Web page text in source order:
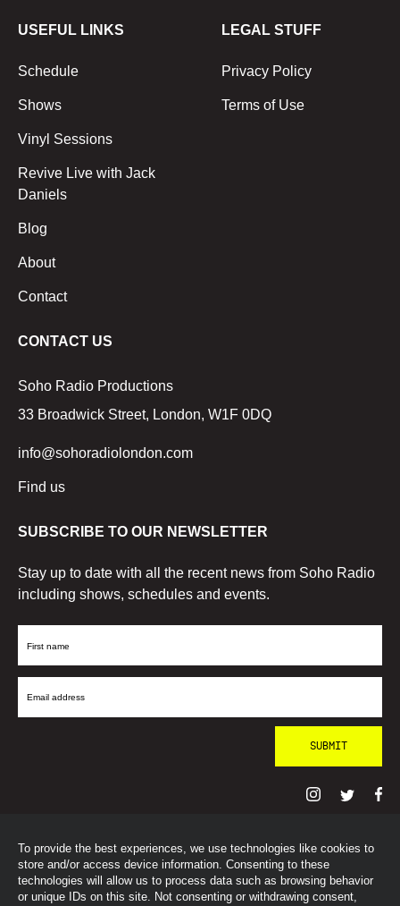
To provide the best experiences, we use technologies like cookies to
store and/or access device information. Consenting to these
technologies will allow us to process data such as browsing behavior
or unique IDs on this site. Not consenting or withdrawing consent,
USEFUL LINKS
Schedule
Shows
Vinyl Sessions
Revive Live with Jack
Daniels
Blog
About
Contact
LEGAL STUFF
Privacy Policy
Terms of Use
CONTACT US
Soho Radio Productions
33 Broadwick Street, London, W1F 0DQ
info@sohoradiolondon.com
Find us
SUBSCRIBE TO OUR NEWSLETTER
Stay up to date with all the recent news from Soho Radio
including shows, schedules and events.
First
Email
© SohoRadioLondon2026